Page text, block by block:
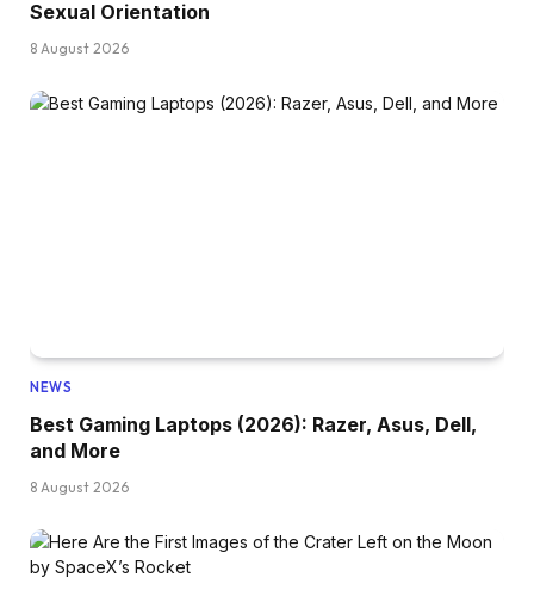
Sexual Orientation
8 August 2026
NEWS
Best Gaming Laptops (2026): Razer, Asus, Dell,
and More
8 August 2026